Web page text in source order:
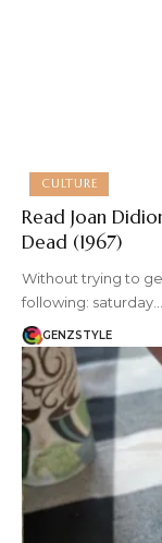
CULTURE
Read Joan
Dead (1967)
Without trying to
following: saturday…
GENZSTYLE